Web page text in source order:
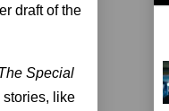
draft of the
Special
stories, like